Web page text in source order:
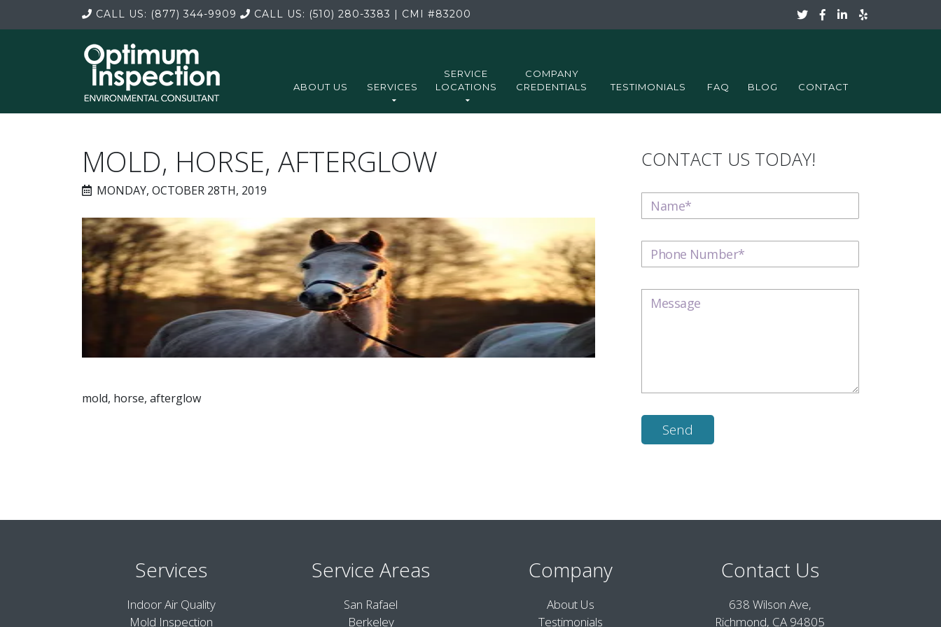
CALL US: (877) 344-9909 CALL US: (510) 280-3383 | CMI #83200
ABOUT US SERVICES
SERVICE
LOCATIONS
COMPANY
CREDENTIALS
TESTIMONIALS FAQ BLOG CONTACT
MOLD, HORSE, AFTERGLOW
MONDAY, OCTOBER 28TH, 2019
mold, horse, afterglow
CONTACT US TODAY!
Services
Indoor Air Quality
Mold Inspection
Service Areas
San Rafael
Berkeley
Company
About Us
Testimonials
Contact Us
638 Wilson Ave,
Richmond, CA 94805